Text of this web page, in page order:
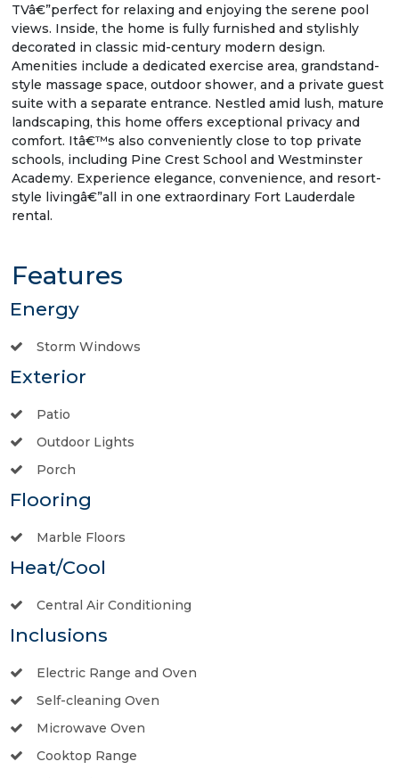
TVâ€”perfect for relaxing and enjoying the serene pool
views. Inside, the home is fully furnished and stylishly
decorated in classic mid-century modern design.
Amenities include a dedicated exercise area, grandstand-
style massage space, outdoor shower, and a private guest
suite with a separate entrance. Nestled amid lush, mature
landscaping, this home offers exceptional privacy and
comfort. Itâ€™s also conveniently close to top private
schools, including Pine Crest School and Westminster
Academy. Experience elegance, convenience, and resort-
style livingâ€”all in one extraordinary Fort Lauderdale
rental.
Features
Energy
Storm Windows
Exterior
Patio
Outdoor Lights
Porch
Flooring
Marble Floors
Heat/Cool
Central Air Conditioning
Inclusions
Electric Range and Oven
Self-cleaning Oven
Microwave Oven
Cooktop Range